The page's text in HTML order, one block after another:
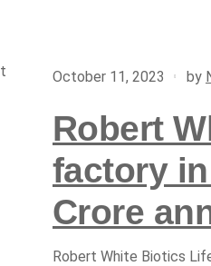
October 11, 2023 by
Robert
factory
Crore
Robert White Biotics